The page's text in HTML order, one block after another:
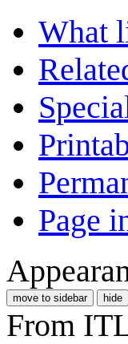
What
Page
move to sidebar hide
From